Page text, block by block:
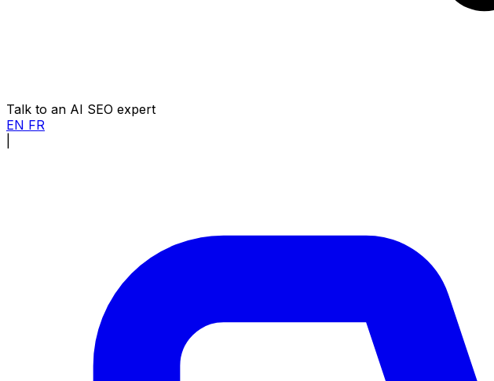
Talk to an AI SEO expert
EN FR